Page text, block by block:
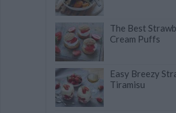
The Best
Cream Puffs
Easy Breezy
Tiramisu